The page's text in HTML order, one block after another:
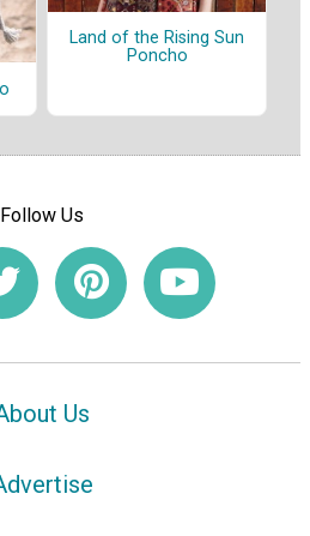
Land of the Rising Sun
Poncho
Follow Us
Us